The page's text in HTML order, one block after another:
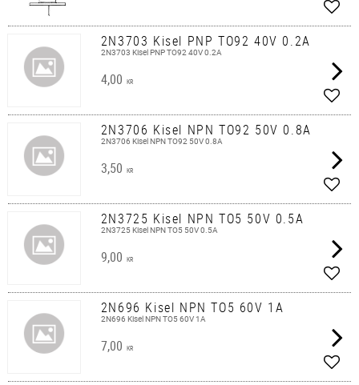
Add
2N3703 Kisel PNP TO92 40V 0.2A
2N3703 Kisel PNP TO92 40V 0.2A
4,00 KR
Add
2N3706 Kisel NPN TO92 50V 0.8A
2N3706 Kisel NPN TO92 50V 0.8A
3,50 KR
Add
2N3725 Kisel NPN TO5 50V 0.5A
2N3725 Kisel NPN TO5 50V 0.5A
9,00 KR
Add
2N696 Kisel NPN TO5 60V 1A
2N696 Kisel NPN TO5 60V 1A
7,00 KR
Add